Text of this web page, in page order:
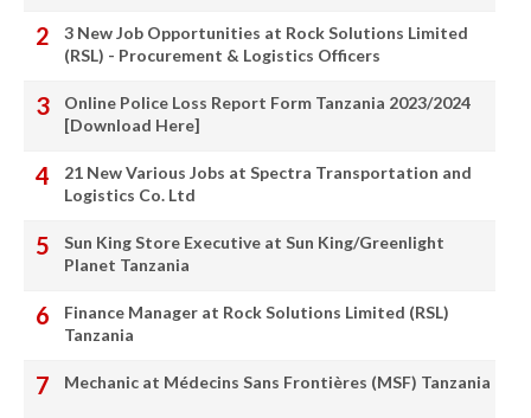
3 New Job Opportunities at Rock Solutions Limited
(RSL) - Procurement & Logistics Officers
Online Police Loss Report Form Tanzania 2023/2024
[Download Here]
21 New Various Jobs at Spectra Transportation and
Logistics Co. Ltd
Sun King Store Executive at Sun King/Greenlight
Planet Tanzania
Finance Manager at Rock Solutions Limited (RSL)
Tanzania
Mechanic at Médecins Sans Frontières (MSF) Tanzania